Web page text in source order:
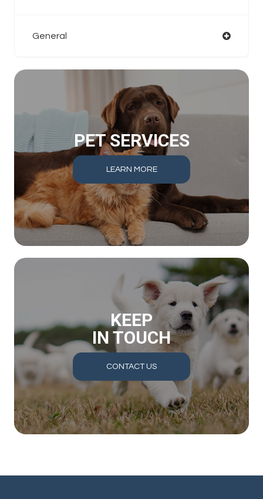
General
PET SERVICES
LEARN MORE
KEEP
IN TOUCH
CONTACT US